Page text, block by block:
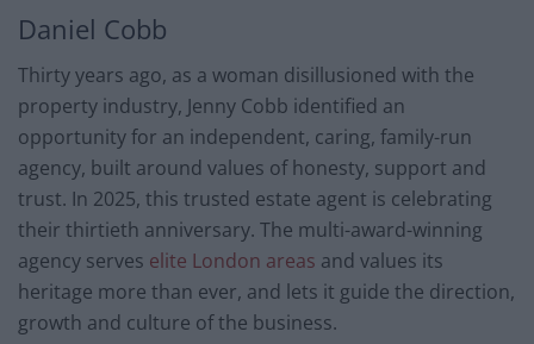
Daniel Cobb
Thirty years ago, as a woman disillusioned with the
property industry, Jenny Cobb identified an
opportunity for an independent, caring, family-run
agency, built around values of honesty, support and
trust. In 2025, this trusted estate agent is celebrating
their thirtieth anniversary. The multi-award-winning
agency serves elite London areas and values its
heritage more than ever, and lets it guide the direction,
growth and culture of the business.